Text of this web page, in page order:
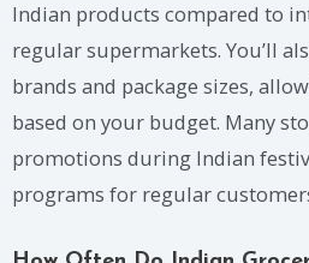
Indian products compared to
regular supermarkets. You’ll
brands and package sizes,
based on your budget. Many
promotions during Indian
programs for regular